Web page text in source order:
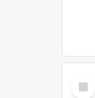
Select
Item